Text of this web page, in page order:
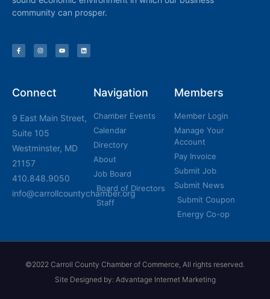
community can prosper.
Connect
9 East Main Street,
Suite 105
Westminster, MD
21157
410.848.9050
info@carrollcountychamber.org
Navigation
Chamber Events
Calendar
Directory
About
Job Board
Board of Directors
Staff
Members
Member Login
Manage Your
Account
Pay Invoice
Submit Job
Submit News
Submit Coupon
Energy Co-op
©2022 Carroll County Chamber of Commerce, All rights reserved.
Site Designed by: Advantage Internet Marketing